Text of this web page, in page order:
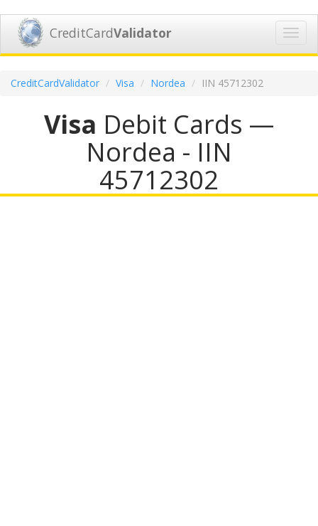
CreditCardValidator
CreditCardValidator Visa Nordea IIN 45712302
Visa Debit Cards —
Nordea - IIN
45712302